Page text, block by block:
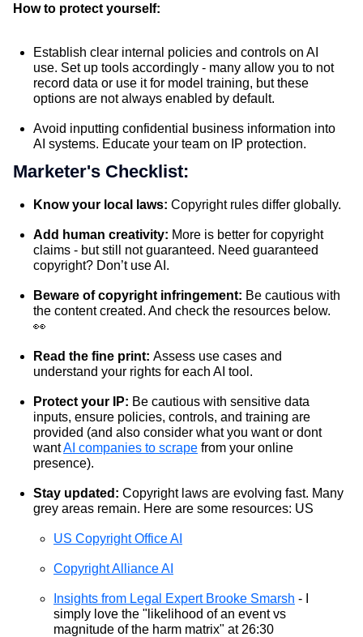
How to protect yourself:
Establish clear internal policies and controls on AI
use. Set up tools accordingly - many allow you to not
record data or use it for model training, but these
options are not always enabled by default.
Avoid inputting confidential business information into
AI systems. Educate your team on IP protection.
Marketer's Checklist:
Know your local laws: Copyright rules differ globally.
Add human creativity: More is better for copyright
claims - but still not guaranteed. Need guaranteed
copyright? Don’t use AI.
Beware of copyright infringement: Be cautious with
the content created. And check the resources below.
👀
Read the fine print: Assess use cases and
understand your rights for each AI tool.
Protect your IP: Be cautious with sensitive data
inputs, ensure policies, controls, and training are
provided (and also consider what you want or dont
wantAI companies to scrape from your online
presence).
Stay updated: Copyright laws are evolving fast. Many
grey areas remain. Here are some resources: US
US Copyright Office AI
Copyright Alliance AI
Insights from Legal Expert Brooke Smarsh - I
simply love the "likelihood of an event vs
magnitude of the harm matrix" at 26:30